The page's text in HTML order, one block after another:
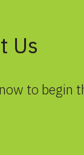
Us
now to begin